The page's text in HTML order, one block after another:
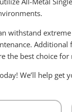
withstand
the best choice
We’ll help